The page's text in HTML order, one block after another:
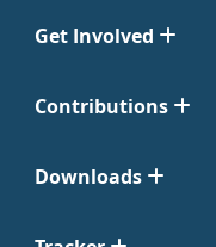
Get Involved
Contributions
Downloads